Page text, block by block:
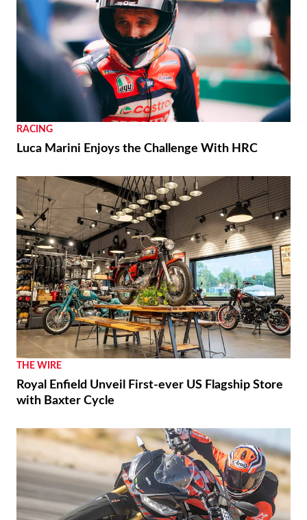
RACING
Luca Marini Enjoys the Challenge With HRC
THE WIRE
Royal Enfield Unveil First-ever US Flagship Store
with Baxter Cycle